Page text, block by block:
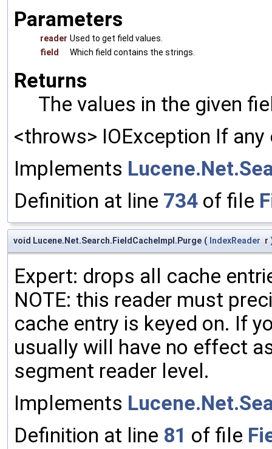
Parameters
reader Used to get field values.
field
Which field contains the strings.
Returns
The values in the given
<throws> IOException If
Implements
Definition at line 734 of file
void Lucene.Net.Search.FieldCacheImpl.Purge ( IndexReader r
Expert: drops all cache
NOTE: this reader must
cache entry is keyed on. If
usually will have no effect
segment reader level.
Implements
Definition at line 81 of file